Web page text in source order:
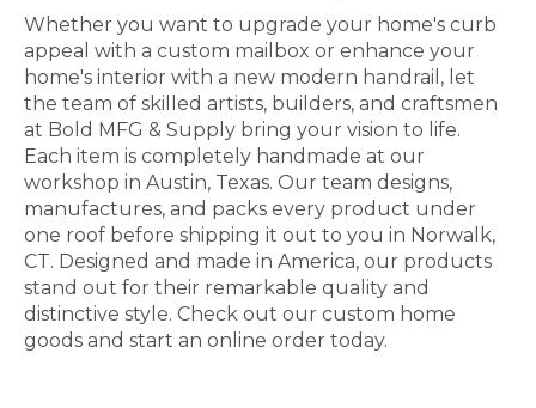
Whether you want to upgrade your home's curb
appeal with a custom mailbox or enhance your
home's interior with a new modern handrail, let
the team of skilled artists, builders, and craftsmen
at Bold MFG & Supply bring your vision to life.
Each item is completely handmade at our
workshop in Austin, Texas. Our team designs,
manufactures, and packs every product under
one roof before shipping it out to you in Norwalk,
CT. Designed and made in America, our products
stand out for their remarkable quality and
distinctive style. Check out our custom home
goods and start an online order today.